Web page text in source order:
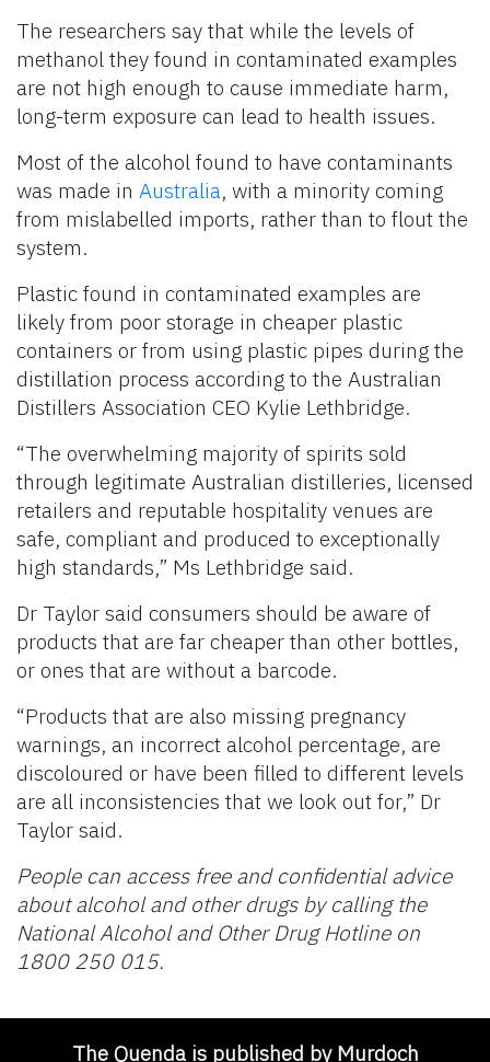
The researchers say that while the levels of
methanol they found in contaminated examples
are not high enough to cause immediate harm,
long-term exposure can lead to health issues.
Most of the alcohol found to have contaminants
was made in Australia, with a minority coming
from mislabelled imports, rather than to flout the
system.
Plastic found in contaminated examples are
likely from poor storage in cheaper plastic
containers or from using plastic pipes during the
distillation process according to the Australian
Distillers Association CEO Kylie Lethbridge.
“The overwhelming majority of spirits sold
through legitimate Australian distilleries, licensed
retailers and reputable hospitality venues are
safe, compliant and produced to exceptionally
high standards,” Ms Lethbridge said.
Dr Taylor said consumers should be aware of
products that are far cheaper than other bottles,
or ones that are without a barcode.
“Products that are also missing pregnancy
warnings, an incorrect alcohol percentage, are
discoloured or have been filled to different levels
are all inconsistencies that we look out for,” Dr
Taylor said.
People can access free and confidential advice
about alcohol and other drugs by calling the
National Alcohol and Other Drug Hotline on
1800 250 015.
The Quenda is published by Murdoch